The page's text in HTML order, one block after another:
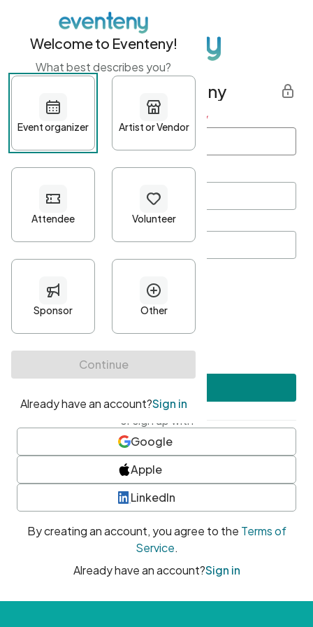
Get started with Eventeny
First name Last name *
Password*
Minimum 10 characters
At least one uppercase character
• At least one number
• At least one special character
or sign up with
Google
Apple
LinkedIn
By creating an account, you agree to the Terms of
Service.
Already have an account?Sign in
Welcome to Eventeny!
What best describes you?